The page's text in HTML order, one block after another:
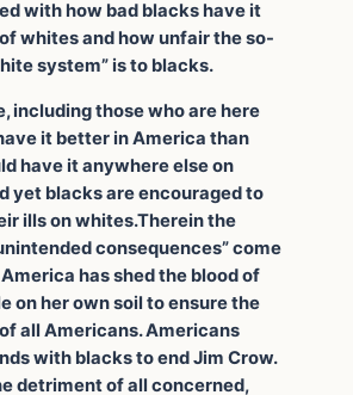
with how bad blacks have it
whites and how unfair the so-
system” is to blacks.
including those who are here
it better in America than
have it anywhere else on
yet blacks are encouraged to
ills on whites.Therein the
consequences” come
has shed the blood of
on her own soil to ensure the
all Americans. Americans
with blacks to end Jim Crow.
detriment of all concerned,